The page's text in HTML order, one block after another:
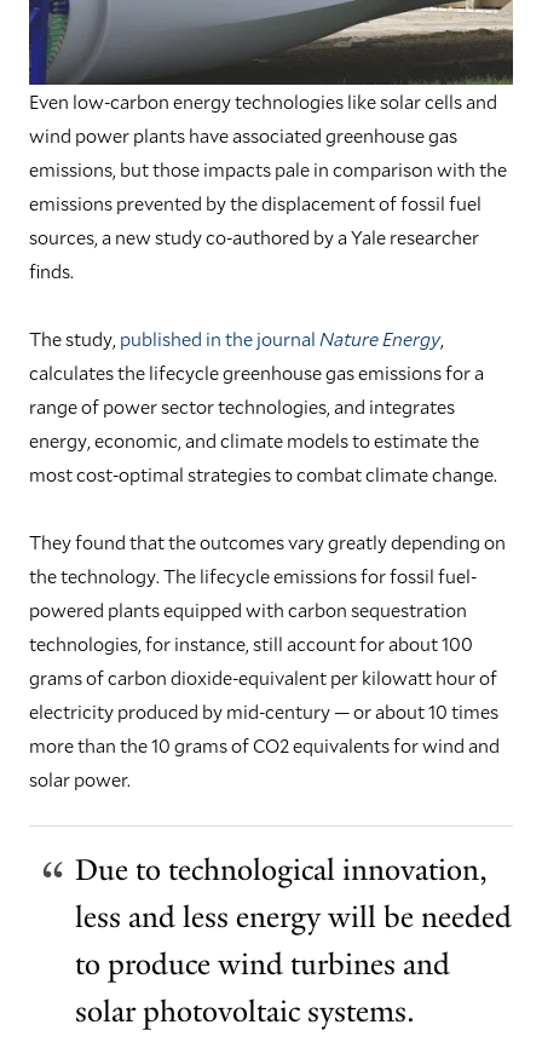
Even low-carbon energy technologies like solar cells and
wind power plants have associated greenhouse gas
emissions, but those impacts pale in comparison with the
emissions prevented by the displacement of fossil fuel
sources, a new study co-authored by a Yale researcher
finds.
The study, published in the journal Nature Energy,
calculates the lifecycle greenhouse gas emissions for a
range of power sector technologies, and integrates
energy, economic, and climate models to estimate the
most cost-optimal strategies to combat climate change.
They found that the outcomes vary greatly depending on
the technology. The lifecycle emissions for fossil fuel-
powered plants equipped with carbon sequestration
technologies, for instance, still account for about 100
grams of carbon dioxide-equivalent per kilowatt hour of
electricity produced by mid-century — or about 10 times
more than the 10 grams of CO2 equivalents for wind and
solar power.
Due to technological innovation,
less and less energy will be needed
to produce wind turbines and
solar photovoltaic systems.